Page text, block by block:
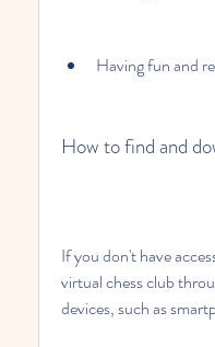
Having fun and
How to find and
If you don't have
virtual chess club
devices, such as